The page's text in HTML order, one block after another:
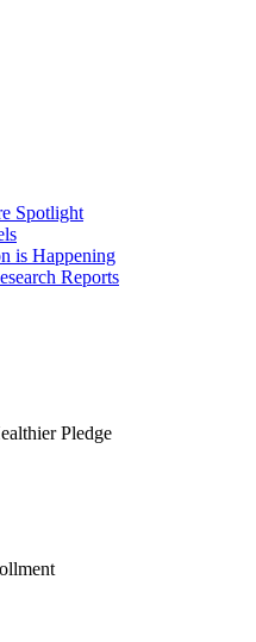
Spotlight
is Happening
Reports
Pledge